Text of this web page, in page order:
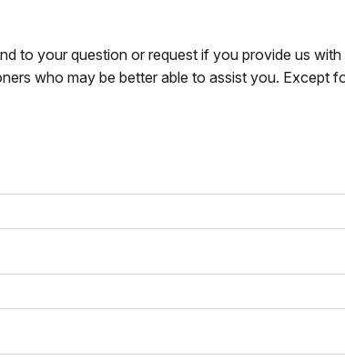
to your question or request if you provide us
who may be better able to assist you. Except